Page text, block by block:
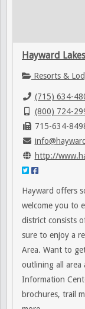
Hayward
Resorts &
(715) 634-
(800) 724-
715-634-
http://
Hayward offers
welcome you to
district consists
sure to enjoy a
Area. Want to
outlining all area
Information
brochures, trail